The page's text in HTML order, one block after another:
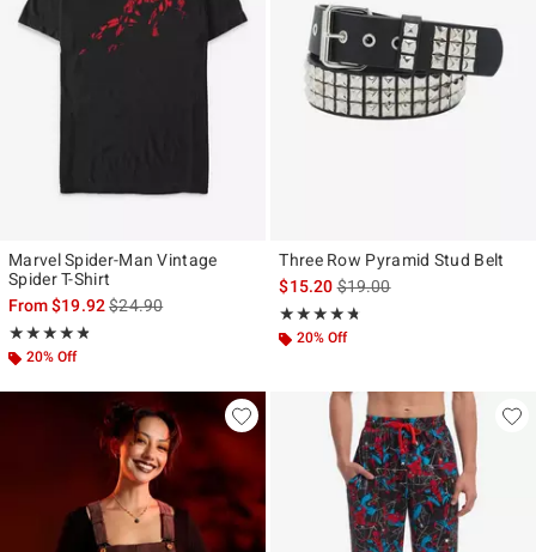
Marvel Spider-Man Vintage
Spider T-Shirt
From$19.92is sales price, the original price is
$24.90
★★★★★
Rating, 4.821 out of 5
★★★★★
20% Off
Three Row Pyramid Stud Belt
$15.20is sales price, the original
$19.00
★★★★★
Rating, 4.675 out of 5
★★★★★
20% Off